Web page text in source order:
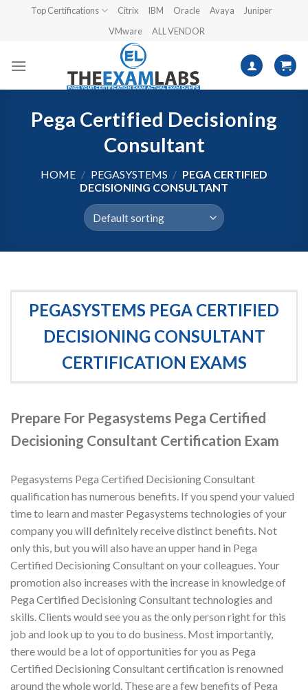
Top Certifications Citrix IBM Oracle Avaya
Juniper
VMware
ALL VENDOR
Pega Certified Decisioning
Consultant
HOME / PEGASYSTEMS / PEGA CERTIFIED
DECISIONING CONSULTANT
PEGASYSTEMS PEGA CERTIFIED
DECISIONING CONSULTANT
CERTIFICATION EXAMS
Prepare For Pegasystems Pega Certified
Decisioning Consultant Certification Exam
Pegasystems Pega Certified Decisioning Consultant
qualification has numerous benefits. If you spend your valued
time to learn and master Pegasystems technologies of your
company you will definitely receive distinct benefits. Not
only this, but you will also have an upper hand in Pega
Certified Decisioning Consultant on your colleagues. Your
promotion also increases with the increase in knowledge of
Pega Certified Decisioning Consultant technologies and
skills. Clients would see you as the only person right for this
job and look up to you to do business. Most importantly,
there would be a lot of opportunities for you as Pega
Certified Decisioning Consultant certification is renowned
around the whole world. These are a few benefits of Pega